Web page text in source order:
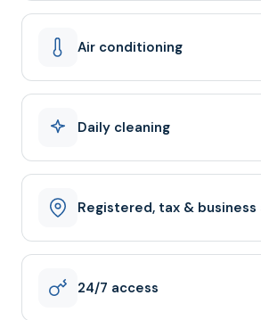
Air conditioning
Daily cleaning
Registered, tax & business
24/7 access